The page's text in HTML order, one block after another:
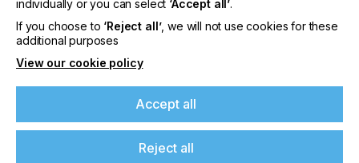
“In an era of rapid technological change,
volatility, no single organisation can shape the future
alone. Industry leaders, innovators, researchers and
manufacturers must come together in Hanover to
collaborate, share expertise and develop solutions
individually or you can select ‘Accept all’.
If you choose to ‘Reject all’, we will not use cookies for these
additional purposes
View our cookie policy
Accept all
Reject all